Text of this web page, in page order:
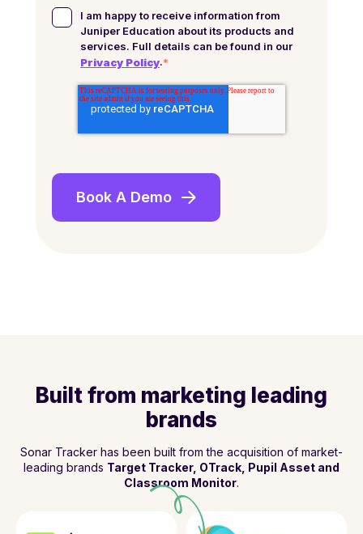
I am happy to receive information from
Juniper Education about its products and
services. Full details can be found in our
Privacy Policy.*
Built from marketing leading
brands
Sonar Tracker has been built from the acquisition of market-
leading brands Target Tracker, OTrack, Pupil Asset and
Classroom Monitor.